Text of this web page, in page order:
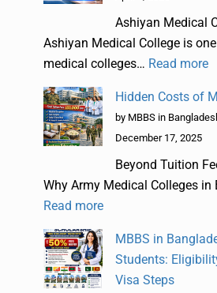
Ashiyan Medical
Ashiyan Medical College is
medical colleges… Read more
Hidden Costs of
by MBBS in
December 17, 2025
Beyond Tuition
Why Army Medical Colleges in
Read more
MBBS in
Students:
Visa Steps